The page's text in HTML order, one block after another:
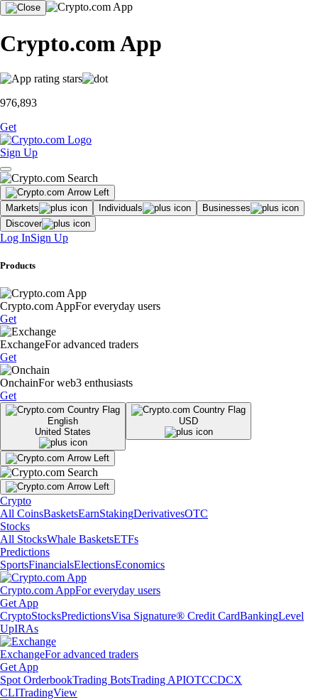
Crypto.com App
976,893
Get
Sign Up
Markets Individuals
Businesses
Discover
Log InSign Up
Products
Crypto.com AppFor everyday users
Get
ExchangeFor advanced traders
Get
OnchainFor web3 enthusiasts
Get
English
United States
USD
Crypto
All CoinsBasketsEarnStakingDerivativesOTC
Stocks
All StocksWhale BasketsETFs
Predictions
SportsFinancialsElectionsEconomics
Crypto.com AppFor everyday users
Get App
CryptoStocksPredictionsVisa Signature® Credit CardBankingLevel
UpIRAs
ExchangeFor advanced traders
Get App
Spot OrderbookTrading BotsTrading APIOTCCDCX
CLITradingView